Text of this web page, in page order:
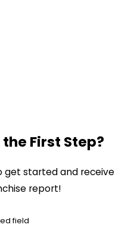
First Step?
get started and receive
report!
field